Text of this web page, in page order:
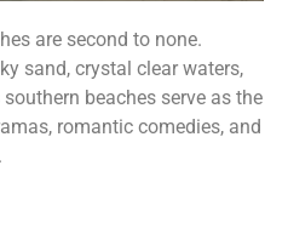
are second to none.
sand, crystal clear waters,
beaches serve as the
romantic comedies, and